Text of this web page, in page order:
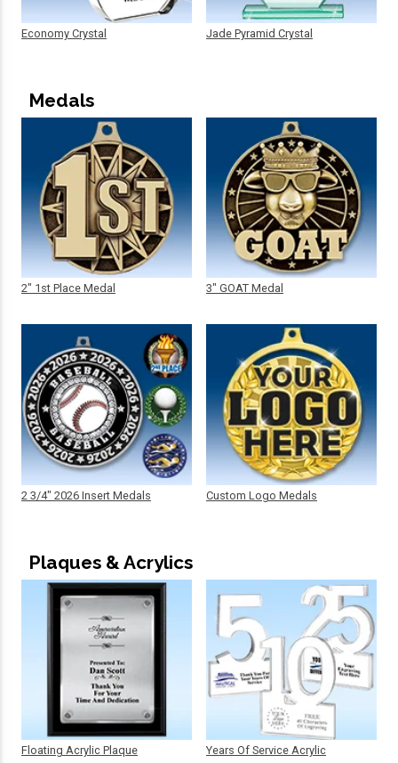
Economy Crystal Jade Pyramid Crystal
Medals
2" 1st Place Medal
2 3/4" 2026 Insert Medals
3" GOAT Medal
Custom Logo Medals
Plaques & Acrylics
Floating Acrylic Plaque Years Of Service Acrylic